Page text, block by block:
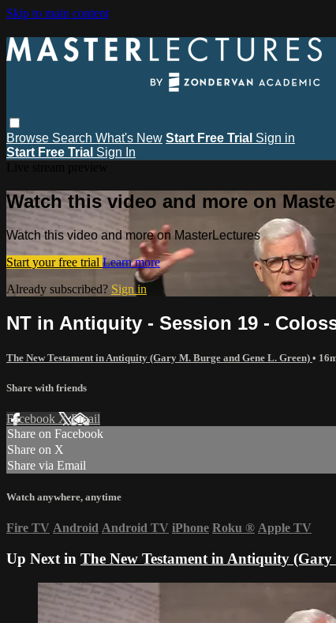
Skip to main content
Browse Search What's New Start Free Trial Sign in
Start Free Trial Sign In
Watch this video and more on
Watch this video and more on MasterLectures
Start your free trial Learn more
Already subscribed? Sign in
NT in Antiquity - Session 19 -
The New Testament in Antiquity (Gary M. Burge and Gene L. Green) •
Share with friends
Facebook XEmail
Share on Facebook
Share on X
Share via Email
Watch anywhere, anytime
Fire TV Android Android TV iPhone Roku ® Apple TV
Up Next in The New Testament in Antiquity